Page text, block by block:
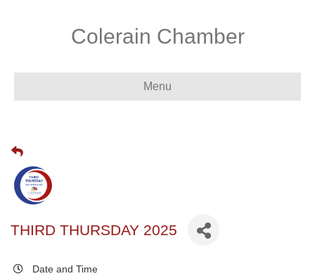
Colerain Chamber
Menu
THIRD THURSDAY 2025
Date and Time